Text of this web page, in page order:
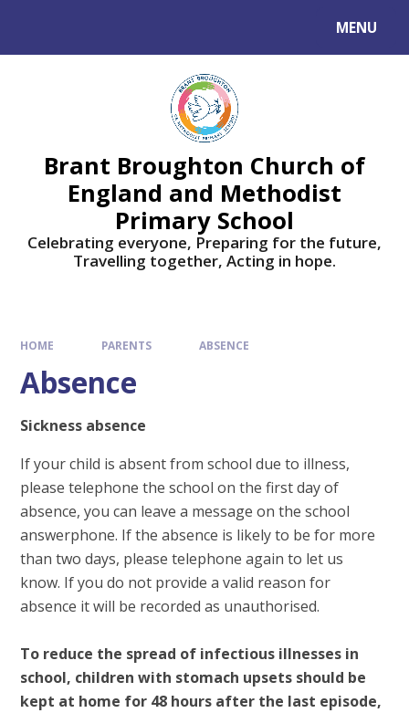
MENU
Brant Broughton Church of
England and Methodist
Primary School
Celebrating everyone, Preparing for the future,
Travelling together, Acting in hope.
HOME PARENTS ABSENCE
Absence
Sickness absence
If your child is absent from school due to illness,
please telephone the school on the first day of
absence, you can leave a message on the school
answerphone. If the absence is likely to be for more
than two days, please telephone again to let us
know. If you do not provide a valid reason for
absence it will be recorded as unauthorised.
To reduce the spread of infectious illnesses in
school, children with stomach upsets should be
kept at home for 48 hours after the last episode,